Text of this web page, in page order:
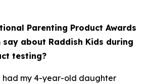
Parenting Product Awards
about Raddish Kids during
testing?
had my 4-year-old daughter